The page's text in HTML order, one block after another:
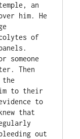
an
him. He
of
someone
Then
to their
to
that
out